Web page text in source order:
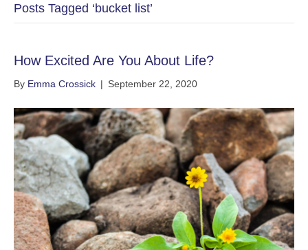
Posts Tagged ‘bucket list’
How Excited Are You About Life?
By Emma Crossick | September 22, 2020